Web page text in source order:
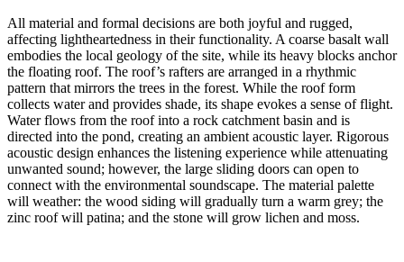
All material and formal decisions are both joyful and rugged,
affecting lightheartedness in their functionality. A coarse basalt wall
embodies the local geology of the site, while its heavy blocks anchor
the floating roof. The roof’s rafters are arranged in a rhythmic
pattern that mirrors the trees in the forest. While the roof form
collects water and provides shade, its shape evokes a sense of flight.
Water flows from the roof into a rock catchment basin and is
directed into the pond, creating an ambient acoustic layer. Rigorous
acoustic design enhances the listening experience while attenuating
unwanted sound; however, the large sliding doors can open to
connect with the environmental soundscape. The material palette
will weather: the wood siding will gradually turn a warm grey; the
zinc roof will patina; and the stone will grow lichen and moss.